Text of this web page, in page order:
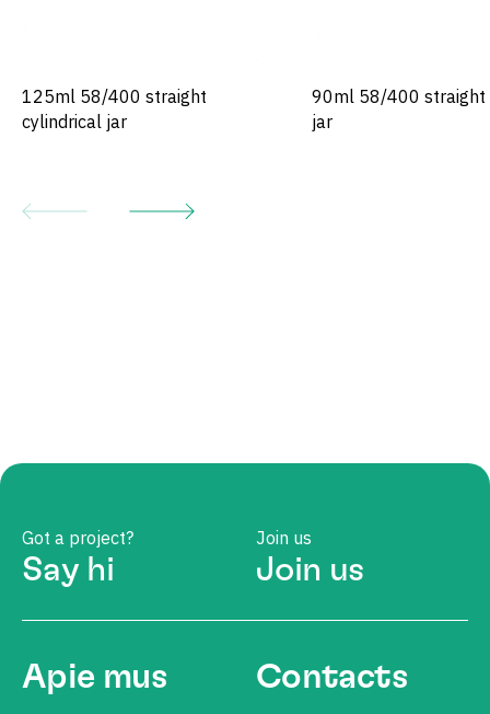
125ml 58/400 straight
cylindrical jar
90ml 58/400 straight
jar
Say hi
Got a project?
Join us
Join us
Apie mus Contacts